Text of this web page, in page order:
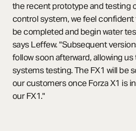
the recent prototype and testing
control system, we feel confident
be completed and begin water
says Leffew. "Subsequent
follow soon afterward, allowing
systems testing. The FX1 will be
our customers once Forza X1 is
our FX1."